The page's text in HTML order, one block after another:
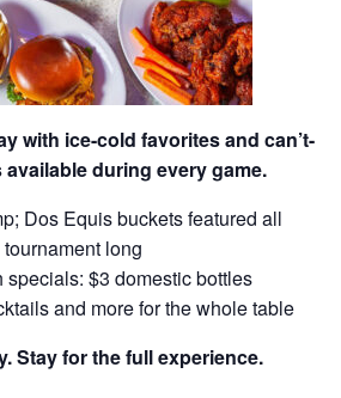
with ice-cold favorites and can’t-
during every game.
Dos Equis buckets featured all
tournament long
specials: $3 domestic bottles
and more for the whole table
Stay for the full experience.